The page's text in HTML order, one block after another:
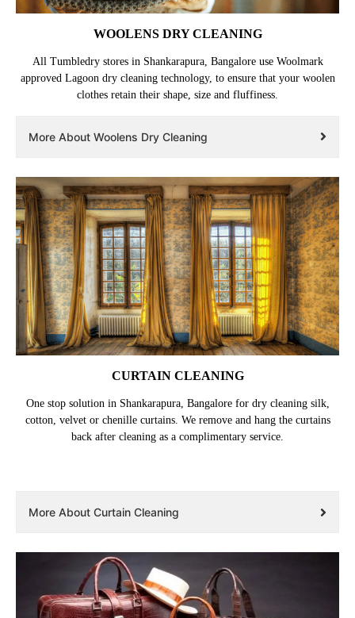
WOOLENS DRY CLEANING
All Tumbledry stores in Shankarapura, Bangalore use Woolmark
approved Lagoon dry cleaning technology, to ensure that your woolen
clothes retain their shape, size and fluffiness.
More About Woolens Dry Cleaning
CURTAIN CLEANING
One stop solution in Shankarapura, Bangalore for dry cleaning silk,
cotton, velvet or chenille curtains. We remove and hang the curtains
back after cleaning as a complimentary service.
More About Curtain Cleaning